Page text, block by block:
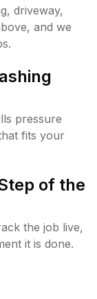
driveway,
and we
pressure
fits your
of the
the job live,
it is done.